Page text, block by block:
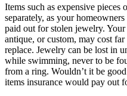
Items such as expensive
separately, as your
paid out for stolen jewelry.
antique, or custom, may cost
replace. Jewelry can be lost in
while swimming, never to be
from a ring. Wouldn’t it be
items insurance would pay out